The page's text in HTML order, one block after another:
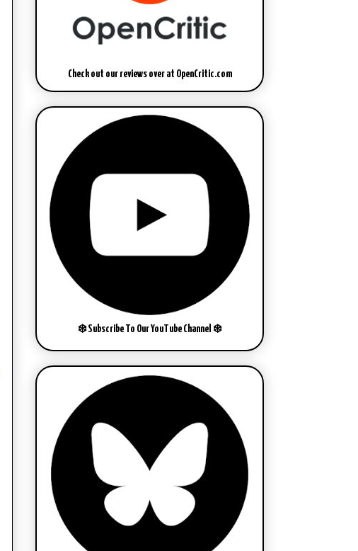
Check out our reviews over at OpenCritic.com
❄️ Subscribe To Our YouTube Channel ❄️